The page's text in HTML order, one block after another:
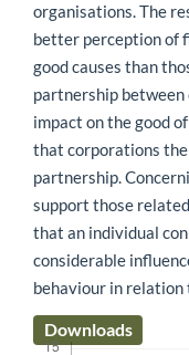
organisations. The
better perception of
good causes than
partnership between
impact on the good
that corporations
partnership.
support those
that an individual
considerable
behaviour in relation
Downloads